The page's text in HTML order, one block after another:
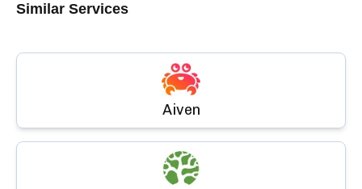
Similar Services
Aiven